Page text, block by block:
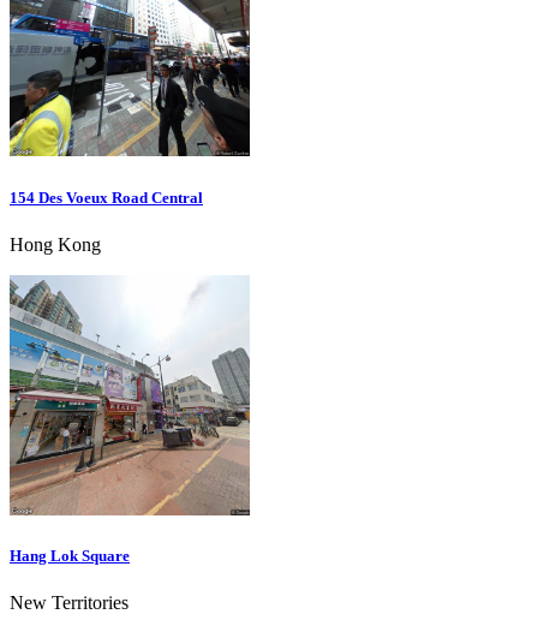
154 Des Voeux Road Central
Hong Kong
Hang Lok Square
New Territories